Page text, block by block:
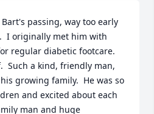
passing, way too early
I originally met him with
regular diabetic footcare.
Such a kind, friendly man,
growing family.  He was so
and excited about each
man and huge